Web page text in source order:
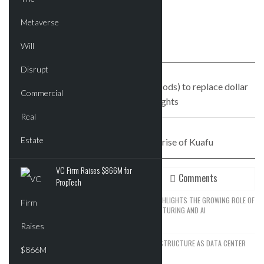
VC Firm Raises $866M for
PropTech
Wholesome Foods (no, not Whole Foods) to replace dollar
store in Crown Heights
From Flushing to flush: The rise of Kuafu
Recent Comments
SPACEX’S EXPANSION STRATEGY HIGHLIGHTS THE GROWING ROLE OF
REAL ESTATE IN ADVANCED MANUFACTURING AND AI
SEATTLE DRAWS A LINE ON AI INFRASTRUCTURE AS DATA CENTER